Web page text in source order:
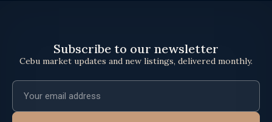
Subscribe to our newsletter
Cebu market updates and new listings, delivered monthly.
Email address